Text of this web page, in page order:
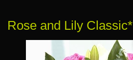
Rose and Lily Classic*